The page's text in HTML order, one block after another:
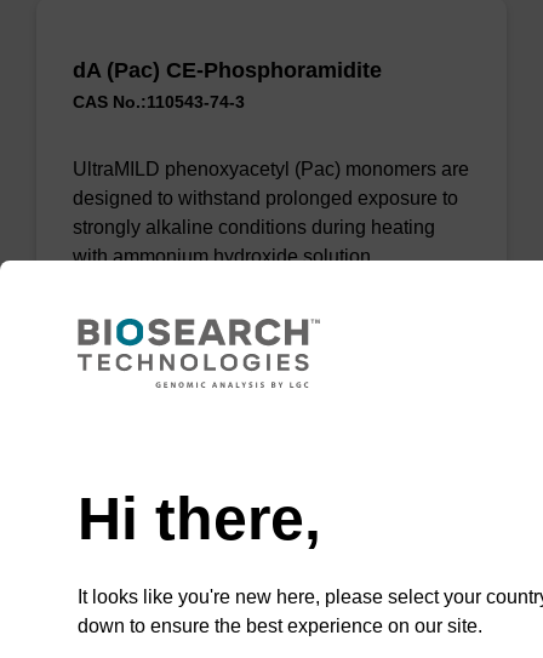
dA (Pac) CE-Phosphoramidite
CAS No.:110543-74-3
UltraMILD phenoxyacetyl (Pac) monomers are
designed to withstand prolonged exposure to
strongly alkaline conditions during heating
with ammonium hydroxide solution.
VIEW
CPG synthesis column for incorporation of
Hi there,
It looks like you're new here, please select your
down to ensure the best experience on our site.